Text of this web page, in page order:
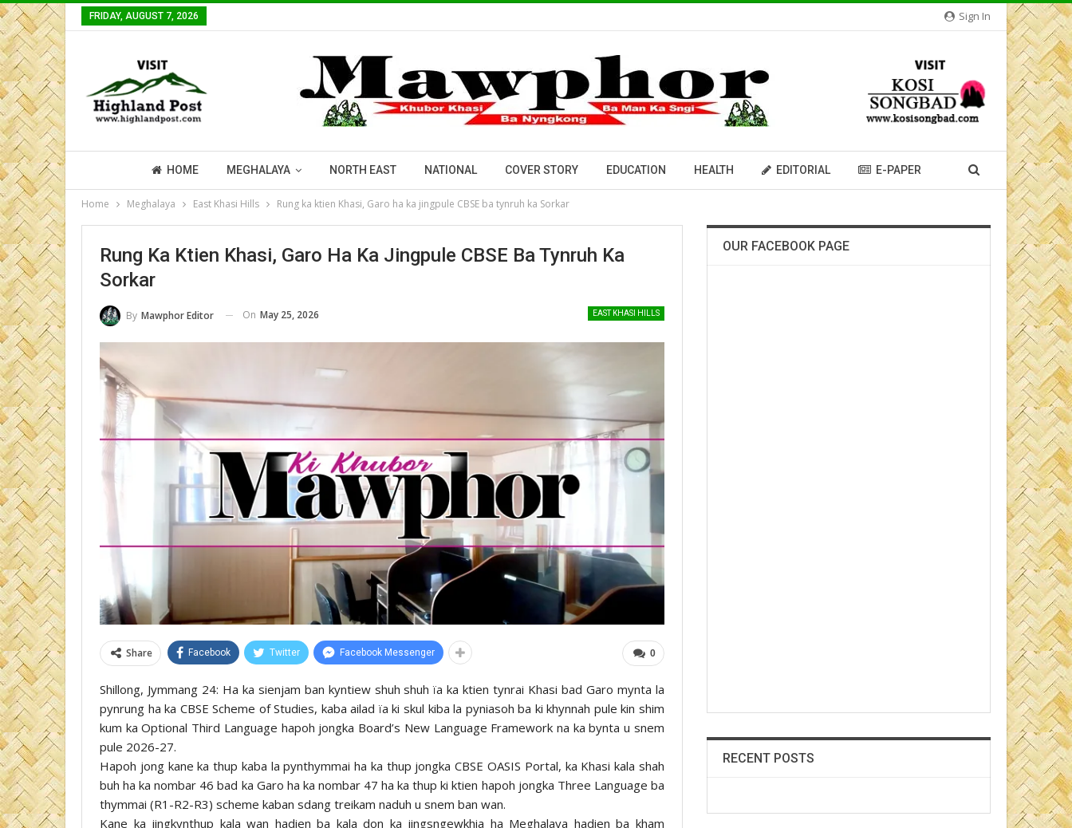
Sign In
FRIDAY, AUGUST 7, 2026
HOME MEGHALAYA NORTH EAST NATIONAL COVER STORY EDUCATION HEALTH EDITORIAL E-PAPER
Home Meghalaya East Khasi Hills Rung ka ktien Khasi, Garo ha ka jingpule CBSE ba tynruh ka Sorkar
Rung Ka Ktien Khasi, Garo Ha Ka Jingpule CBSE Ba Tynruh Ka
Sorkar
EAST KHASI HILLS
By Mawphor Editor On May 25, 2026
0
Share Facebook Twitter Facebook Messenger
Shillong, Jymmang 24: Ha ka sienjam ban kyntiew shuh shuh ïa ka ktien tynrai Khasi bad Garo mynta la
pynrung ha ka CBSE Scheme of Studies, kaba ailad ïa ki skul kiba la pyniasoh ba ki khynnah pule kin shim
kum ka Optional Third Language hapoh jongka Board’s New Language Framework na ka bynta u snem
pule 2026-27.
Hapoh jong kane ka thup kaba la pynthymmai ha ka thup jongka CBSE OASIS Portal, ka Khasi kala shah
buh ha ka nombar 46 bad ka Garo ha ka nombar 47 ha ka thup ki ktien hapoh jongka Three Language ba
thymmai (R1-R2-R3) scheme kaban sdang treikam naduh u snem ban wan.
Kane ka jingkynthup kala wan hadien ba kala don ka jingsngewkhia ha Meghalaya hadien ba kham
OUR FACEBOOK PAGE
RECENT POSTS